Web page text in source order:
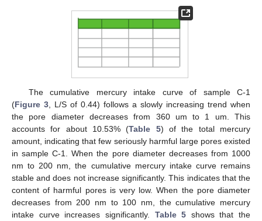
The cumulative mercury intake curve of sample C-1
(Figure 3 , L/S of 0.44) follows a slowly increasing trend when
the pore diameter decreases from 360 um to 1 um. This
accounts for about 10.53% (Table 5) of the total mercury
amount, indicating that few seriously harmful large pores existed
in sample C-1. When the pore diameter decreases from 1000
nm to 200 nm, the cumulative mercury intake curve remains
stable and does not increase significantly. This indicates that the
content of harmful pores is very low. When the pore diameter
decreases from 200 nm to 100 nm, the cumulative mercury
intake curve increases significantly. Table 5 shows that the